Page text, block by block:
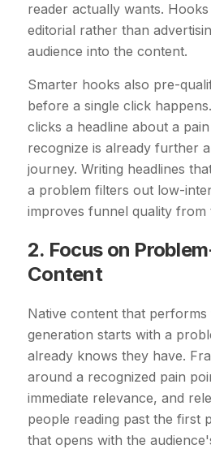
reader actually wants.
editorial rather than
audience into the content.
Smarter hooks also pre-
before a single click
clicks a headline about a
recognize is already further
journey. Writing headlines
a problem filters out low-
improves funnel quality from
2. Focus on
Content
Native content that performs
generation starts with a
already knows they have.
around a recognized pain
immediate relevance, and
people reading past the first
that opens with the